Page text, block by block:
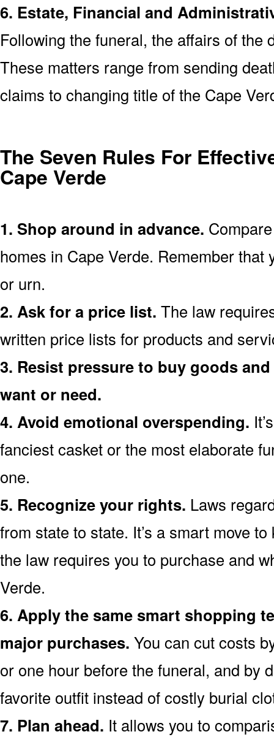
6. Estate, Financial and
Following the funeral, the affairs of the
These matters range from sending
claims to changing title of the Cape
The Seven Rules For
Cape Verde
1. Shop around in advance.
homes in Cape Verde. Remember that
or urn.
2. Ask for a price list. The law
written price lists for products and
3. Resist pressure to buy goods
want or need.
4. Avoid emotional overspending.
fanciest casket or the most elaborate
one.
5. Recognize your rights. Laws
from state to state. It’s a smart move
the law requires you to purchase and
Verde.
6. Apply the same smart shopping
major purchases. You can cut costs
or one hour before the funeral, and by
favorite outfit instead of costly burial
7. Plan ahead. It allows you to